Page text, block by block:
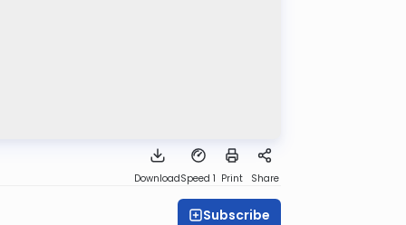
DownloadSpeed 1 Print Share
Subscribe